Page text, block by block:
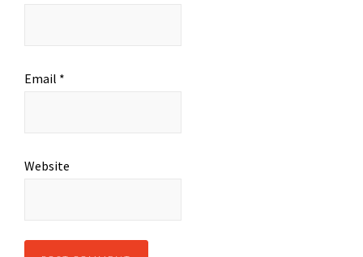
Email *
Website